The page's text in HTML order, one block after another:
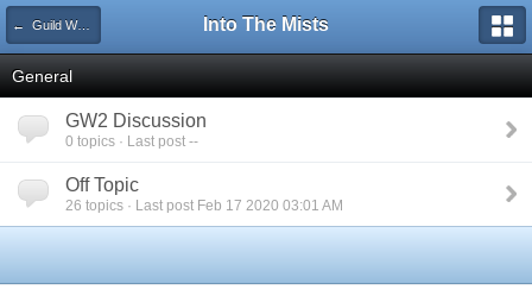
← Guild Wars 2 Into The Mists
General
GW2 Discussion
0 topics · Last post --
Off Topic
26 topics · Last post Feb 17 2020 03:01 AM